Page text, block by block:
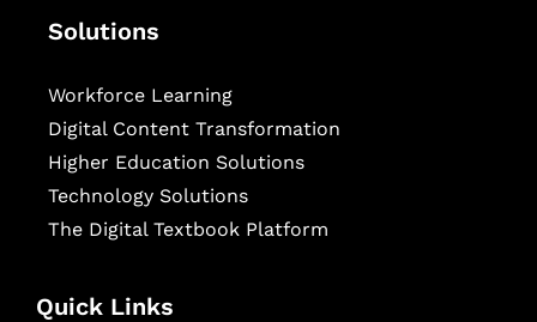
Solutions
Workforce Learning
Digital Content Transformation
Higher Education Solutions
Technology Solutions
The Digital Textbook Platform
Quick Links